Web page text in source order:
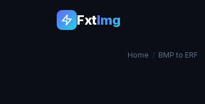
FxtImg
Home / BMP to ERF